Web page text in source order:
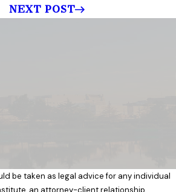
NEXT POST
be taken as legal advice for any individual